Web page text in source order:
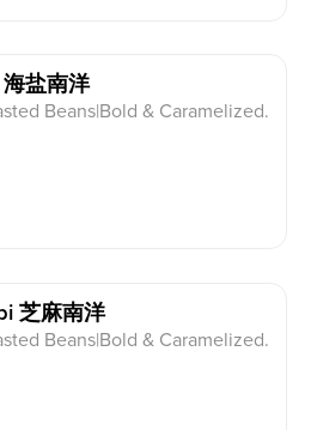
盐南洋
Beans|Bold & Caramelized.
芝麻南洋
Beans|Bold & Caramelized.